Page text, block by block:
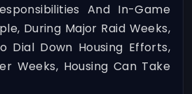
And In-Game
During Major Raid Weeks,
Dial Down Housing Efforts,
Weeks, Housing Can Take